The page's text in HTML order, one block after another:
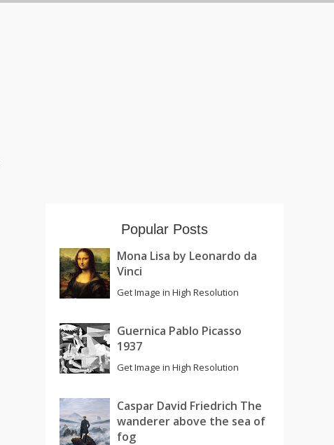
Popular Posts
Mona Lisa by Leonardo da
Vinci
Get Image in High Resolution
Guernica Pablo Picasso
1937
Get Image in High Resolution
Caspar David Friedrich The
wanderer above the sea of
fog